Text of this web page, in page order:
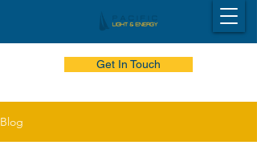
Get In Touch
Blog